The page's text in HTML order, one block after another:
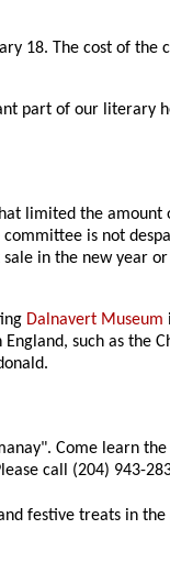
18. The cost of
part of our literary
limited the
is not
in the new year
Dalnavert Museum
such as the
Come learn
call (204) 943-
festive treats in